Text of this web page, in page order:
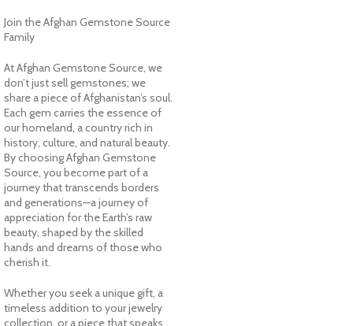
Join the Afghan Gemstone Source
Family
At Afghan Gemstone Source, we
don’t just sell gemstones; we
share a piece of Afghanistan’s soul.
Each gem carries the essence of
our homeland, a country rich in
history, culture, and natural beauty.
By choosing Afghan Gemstone
Source, you become part of a
journey that transcends borders
and generations—a journey of
appreciation for the Earth’s raw
beauty, shaped by the skilled
hands and dreams of those who
cherish it.
Whether you seek a unique gift, a
timeless addition to your jewelry
collection, or a piece that speaks